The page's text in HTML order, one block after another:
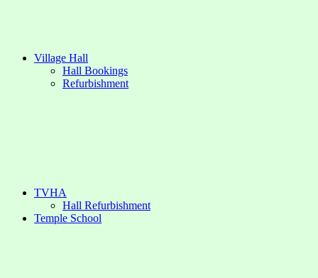
Village Hall
Hall Bookings
Refurbishment
TVHA
Hall Refurbishment
Temple School